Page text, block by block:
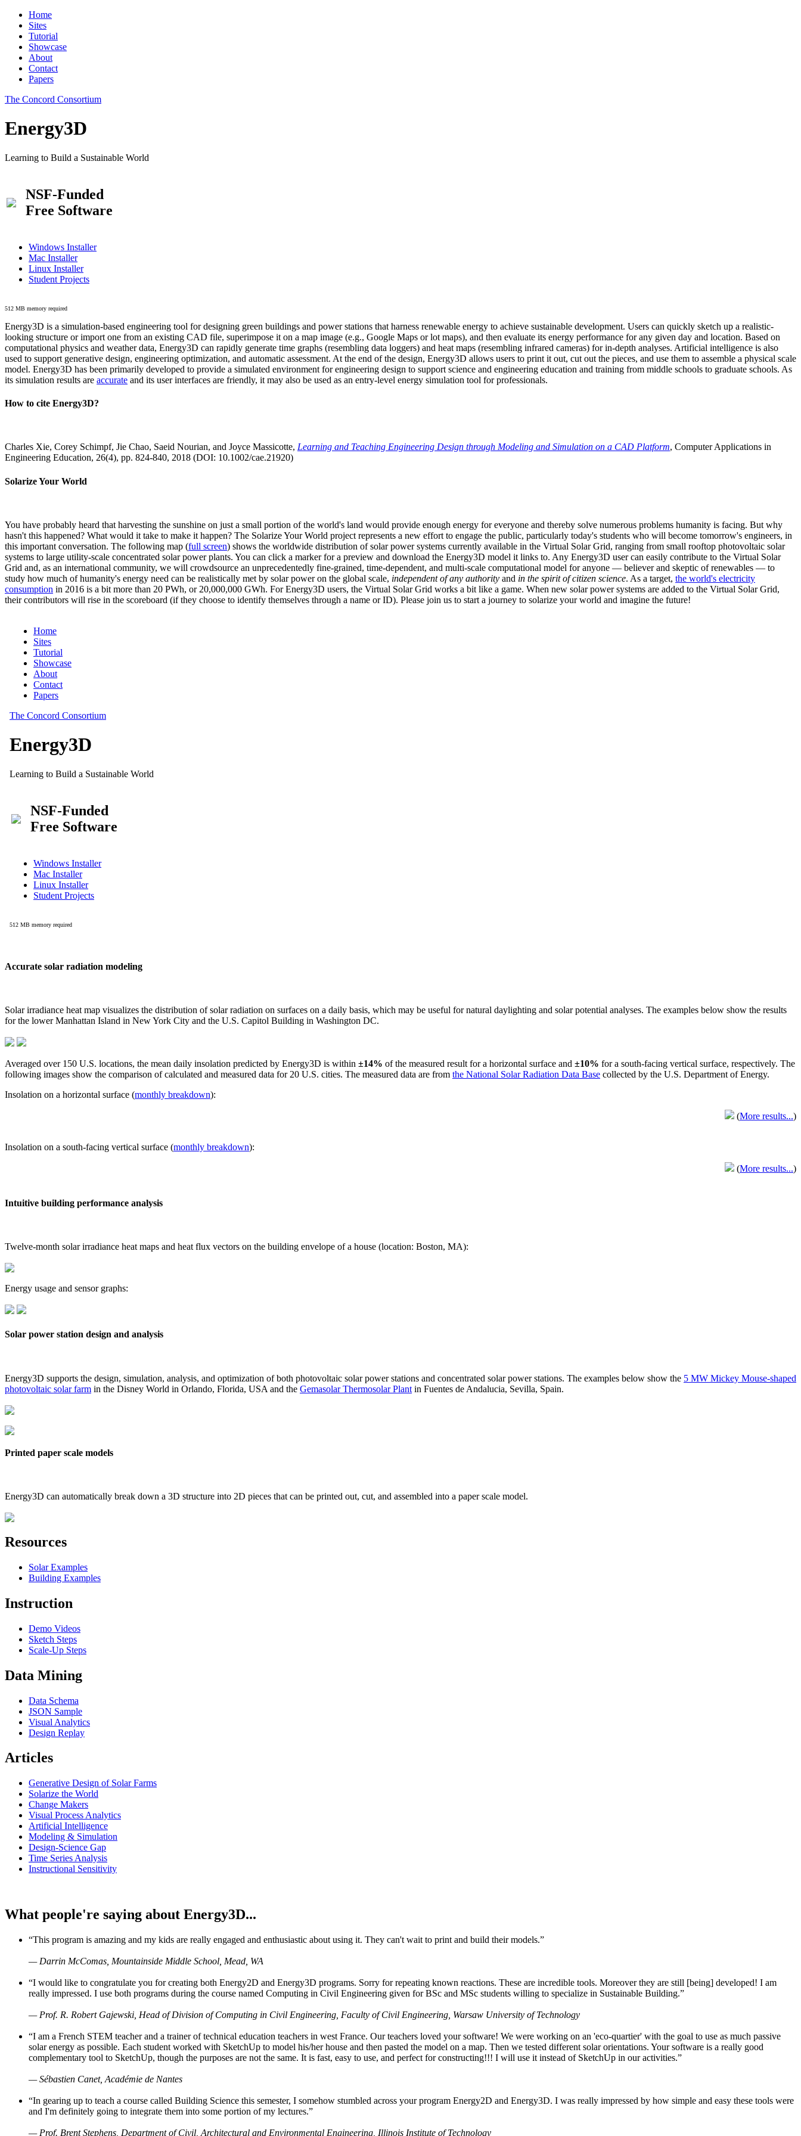
Home
Sites
Tutorial
Showcase
About
Contact
Papers
The Concord Consortium
Energy3D
Learning to Build a Sustainable World
NSF-Funded
Free Software
Windows Installer
Mac Installer
Linux Installer
Student Projects
512 MB memory required
Energy3D is a simulation-based engineering tool for designing green buildings and power stations that harness renewable energy to achieve sustainable development. Users can quickly sketch up a realistic-
looking structure or import one from an existing CAD file, superimpose it on a map image (e.g., Google Maps or lot maps), and then evaluate its energy performance for any given day and location. Based on
computational physics and weather data, Energy3D can rapidly generate time graphs (resembling data loggers) and heat maps (resembling infrared cameras) for in-depth analyses. Artificial intelligence is also
used to support generative design, engineering optimization, and automatic assessment. At the end of the design, Energy3D allows users to print it out, cut out the pieces, and use them to assemble a physical scale
model. Energy3D has been primarily developed to provide a simulated environment for engineering design to support science and engineering education and training from middle schools to graduate schools. As
its simulation results are accurate and its user interfaces are friendly, it may also be used as an entry-level energy simulation tool for professionals.
How to cite Energy3D?
Charles Xie, Corey Schimpf, Jie Chao, Saeid Nourian, and Joyce Massicotte, Learning and Teaching Engineering Design through Modeling and Simulation on a CAD Platform, Computer Applications in
Engineering Education, 26(4), pp. 824-840, 2018 (DOI: 10.1002/cae.21920)
Solarize Your World
You have probably heard that harvesting the sunshine on just a small portion of the world's land would provide enough energy for everyone and thereby solve numerous problems humanity is facing. But why
hasn't this happened? What would it take to make it happen? The Solarize Your World project represents a new effort to engage the public, particularly today's students who will become tomorrow's engineers, in
this important conversation. The following map (full screen) shows the worldwide distribution of solar power systems currently available in the Virtual Solar Grid, ranging from small rooftop photovoltaic solar
systems to large utility-scale concentrated solar power plants. You can click a marker for a preview and download the Energy3D model it links to. Any Energy3D user can easily contribute to the Virtual Solar
Grid and, as an international community, we will crowdsource an unprecedentedly fine-grained, time-dependent, and multi-scale computational model for anyone — believer and skeptic of renewables — to
study how much of humanity's energy need can be realistically met by solar power on the global scale, independent of any authority and in the spirit of citizen science. As a target, the world's electricity
consumption in 2016 is a bit more than 20 PWh, or 20,000,000 GWh. For Energy3D users, the Virtual Solar Grid works a bit like a game. When new solar power systems are added to the Virtual Solar Grid,
their contributors will rise in the scoreboard (if they choose to identify themselves through a name or ID). Please join us to start a journey to solarize your world and imagine the future!
Accurate solar radiation modeling
Solar irradiance heat map visualizes the distribution of solar radiation on surfaces on a daily basis, which may be useful for natural daylighting and solar potential analyses. The examples below show the results
for the lower Manhattan Island in New York City and the U.S. Capitol Building in Washington DC.
Averaged over 150 U.S. locations, the mean daily insolation predicted by Energy3D is within ±14% of the measured result for a horizontal surface and ±10% for a south-facing vertical surface, respectively. The
following images show the comparison of calculated and measured data for 20 U.S. cities. The measured data are from the National Solar Radiation Data Base collected by the U.S. Department of Energy.
Insolation on a horizontal surface (monthly breakdown):
(More results...)
Insolation on a south-facing vertical surface (monthly breakdown):
(More results...)
Intuitive building performance analysis
Twelve-month solar irradiance heat maps and heat flux vectors on the building envelope of a house (location: Boston, MA):
Energy usage and sensor graphs:
Solar power station design and analysis
Energy3D supports the design, simulation, analysis, and optimization of both photovoltaic solar power stations and concentrated solar power stations. The examples below show the 5 MW Mickey Mouse-shaped
photovoltaic solar farm in the Disney World in Orlando, Florida, USA and the Gemasolar Thermosolar Plant in Fuentes de Andalucia, Sevilla, Spain.
Printed paper scale models
Energy3D can automatically break down a 3D structure into 2D pieces that can be printed out, cut, and assembled into a paper scale model.
Resources
Solar Examples
Building Examples
Instruction
Demo Videos
Sketch Steps
Scale-Up Steps
Data Mining
Data Schema
JSON Sample
Visual Analytics
Design Replay
Articles
Generative Design of Solar Farms
Solarize the World
Change Makers
Visual Process Analytics
Artificial Intelligence
Modeling & Simulation
Design-Science Gap
Time Series Analysis
Instructional Sensitivity
What people're saying about Energy3D...
“This program is amazing and my kids are really engaged and enthusiastic about using it. They can't wait to print and build their models.”
— Darrin McComas, Mountainside Middle School, Mead, WA
“I would like to congratulate you for creating both Energy2D and Energy3D programs. Sorry for repeating known reactions. These are incredible tools. Moreover they are still [being] developed! I am
really impressed. I use both programs during the course named Computing in Civil Engineering given for BSc and MSc students willing to specialize in Sustainable Building.”
— Prof. R. Robert Gajewski, Head of Division of Computing in Civil Engineering, Faculty of Civil Engineering, Warsaw University of Technology
“I am a French STEM teacher and a trainer of technical education teachers in west France. Our teachers loved your software! We were working on an 'eco-quartier' with the goal to use as much passive
solar energy as possible. Each student worked with SketchUp to model his/her house and then pasted the model on a map. Then we tested different solar orientations. Your software is a really good
complementary tool to SketchUp, though the purposes are not the same. It is fast, easy to use, and perfect for constructing!!! I will use it instead of SketchUp in our activities.”
— Sébastien Canet, Académie de Nantes
“In gearing up to teach a course called Building Science this semester, I somehow stumbled across your program Energy2D and Energy3D. I was really impressed by how simple and easy these tools were
and I'm definitely going to integrate them into some portion of my lectures.”
— Prof. Brent Stephens, Department of Civil, Architectural and Environmental Engineering, Illinois Institute of Technology